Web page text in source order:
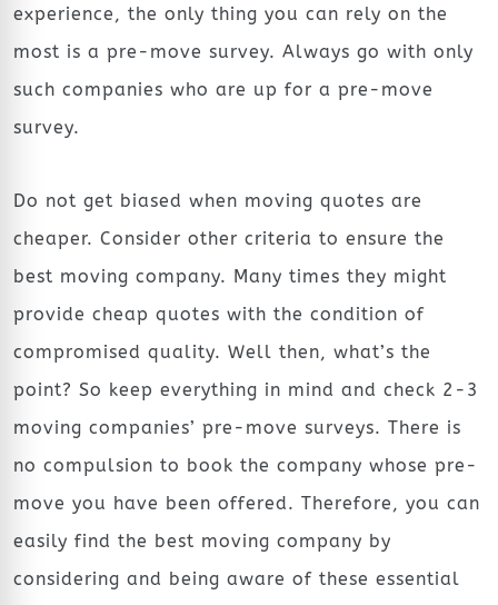
experience, the only thing you can rely on the
most is a pre-move survey. Always go with only
such companies who are up for a pre-move
survey.
Do not get biased when moving quotes are
cheaper. Consider other criteria to ensure the
best moving company. Many times they might
provide cheap quotes with the condition of
compromised quality. Well then, what’s the
point? So keep everything in mind and check 2-3
moving companies’ pre-move surveys. There is
no compulsion to book the company whose pre-
move you have been offered. Therefore, you can
easily find the best moving company by
considering and being aware of these essential